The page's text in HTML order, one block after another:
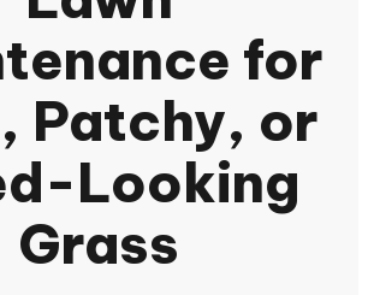
for
Patchy, or
Looking
Grass